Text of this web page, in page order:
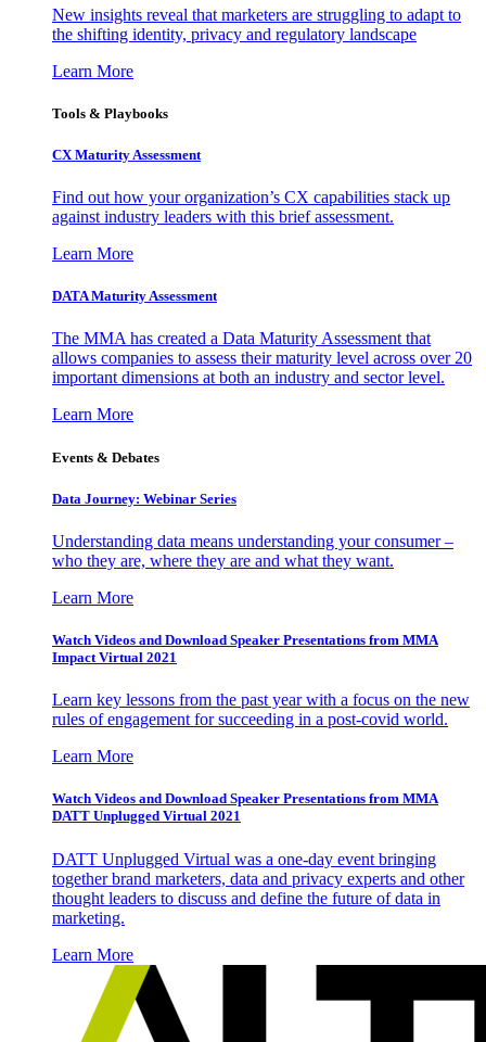
New insights reveal that marketers are struggling to adapt to
the shifting identity, privacy and regulatory landscape
Learn More
Tools & Playbooks
CX Maturity Assessment
Find out how your organization’s CX capabilities stack up
against industry leaders with this brief assessment.
Learn More
DATA Maturity Assessment
The MMA has created a Data Maturity Assessment that
allows companies to assess their maturity level across over 20
important dimensions at both an industry and sector level.
Learn More
Events & Debates
Data Journey: Webinar Series
Understanding data means understanding your consumer –
who they are, where they are and what they want.
Learn More
Watch Videos and Download Speaker Presentations from MMA
Impact Virtual 2021
Learn key lessons from the past year with a focus on the new
rules of engagement for succeeding in a post-covid world.
Learn More
Watch Videos and Download Speaker Presentations from MMA
DATT Unplugged Virtual 2021
DATT Unplugged Virtual was a one-day event bringing
together brand marketers, data and privacy experts and other
thought leaders to discuss and define the future of data in
marketing.
Learn More